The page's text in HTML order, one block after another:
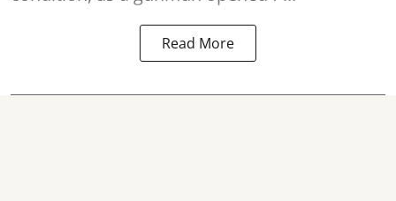
Read More